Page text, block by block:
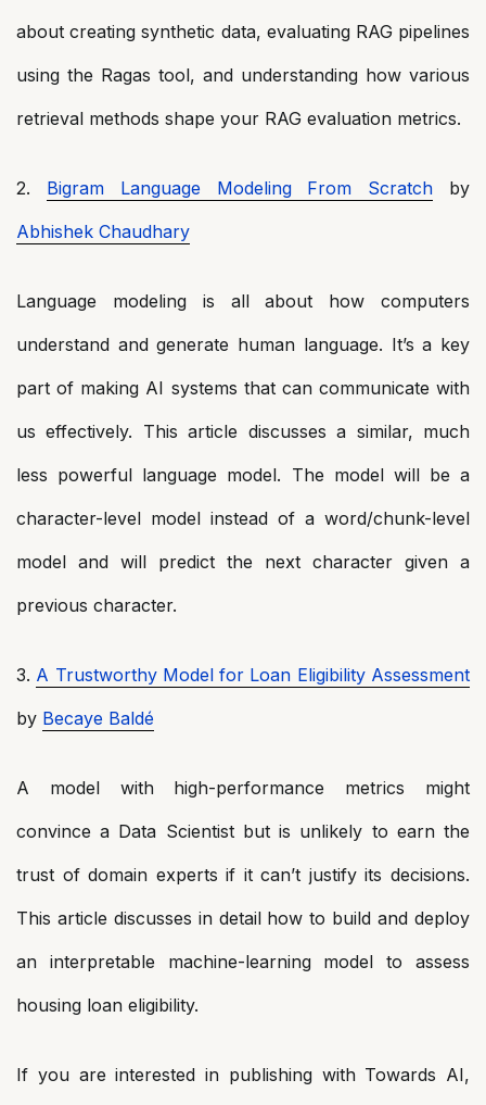
about creating synthetic data, evaluating RAG pipelines
using the Ragas tool, and understanding how various
retrieval methods shape your RAG evaluation metrics.
2. Bigram Language Modeling From Scratch by
Abhishek Chaudhary
Language modeling is all about how computers
understand and generate human language. It’s a key
part of making AI systems that can communicate with
us effectively. This article discusses a similar, much
less powerful language model. The model will be a
character-level model instead of a word/chunk-level
model and will predict the next character given a
previous character.
3. A Trustworthy Model for Loan Eligibility Assessment
by Becaye Baldé
A model with high-performance metrics might
convince a Data Scientist but is unlikely to earn the
trust of domain experts if it can’t justify its decisions.
This article discusses in detail how to build and deploy
an interpretable machine-learning model to assess
housing loan eligibility.
If you are interested in publishing with Towards AI,